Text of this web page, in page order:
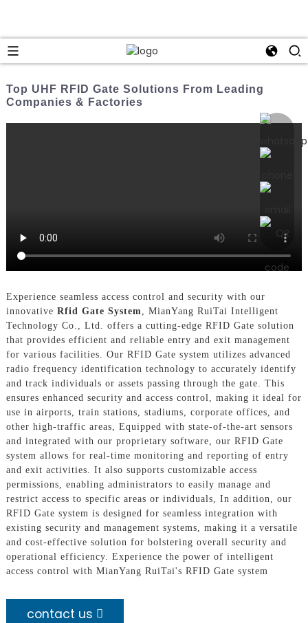
Top UHF RFID Gate Solutions From Leading
Companies & Factories
Experience seamless access control and security with our
innovative Rfid Gate System
, MianYang RuiTai Intelligent
Technology Co., Ltd. offers a cutting-edge RFID Gate solution
that provides efficient and reliable entry and exit management
for various facilities. Our RFID Gate system utilizes advanced
radio frequency identification technology to accurately identify
and track individuals or assets passing through the gate. This
ensures enhanced security and access control, making it ideal for
use in airports, train stations, stadiums, corporate offices, and
other high-traffic areas, Equipped with state-of-the-art sensors
and integrated with our proprietary software, our RFID Gate
system allows for real-time monitoring and reporting of entry
and exit activities. It also supports customizable access
permissions, enabling administrators to easily manage and
restrict access to specific areas or individuals, In addition, our
RFID Gate system is designed for seamless integration with
existing security and management systems, making it a versatile
and cost-effective solution for bolstering overall security and
operational efficiency. Experience the power of intelligent
access control with MianYang RuiTai's RFID Gate system
contact us